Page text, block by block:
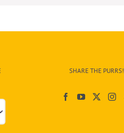
SHARE THE PURRS!